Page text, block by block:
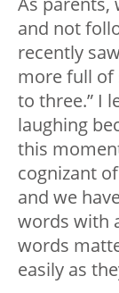
and not
recently
more full of
to three.” I
laughing
this
cognizant
and we
words with
words
easily as